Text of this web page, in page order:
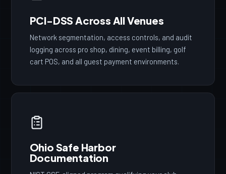
PCI-DSS Across All Venues
Network segmentation, access controls, and audit
logging across pro shop, dining, event billing, golf
cart POS, and all guest payment environments.
Ohio Safe Harbor
Documentation